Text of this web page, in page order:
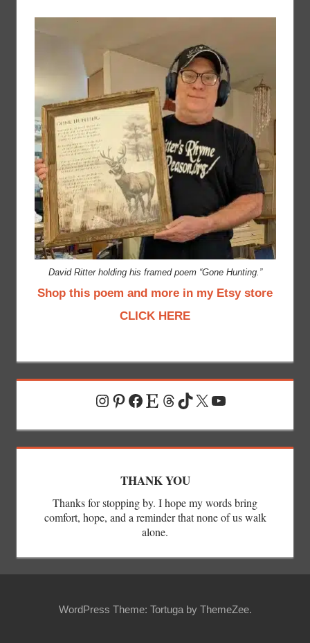
David Ritter holding his framed poem “Gone Hunting.”
Shop this poem and more in my Etsy store
CLICK HERE
Instagram
Pinterest
Facebook
EtsyThreads
TikTok
X YouTube
THANK YOU
Thanks for stopping by. I hope my words bring
comfort, hope, and a reminder that none of us walk
alone.
WordPress Theme: Tortuga by ThemeZee.